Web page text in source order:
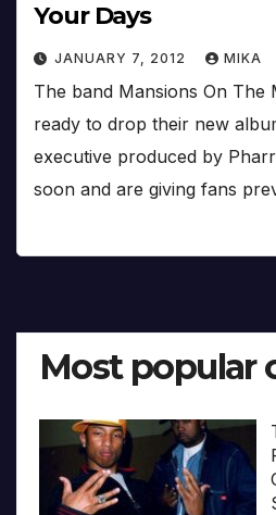
Your Days
JANUARY 7, 2012 MIKA
The band Mansions On The
ready to drop their new
executive produced by
soon and are giving fans
Most popular